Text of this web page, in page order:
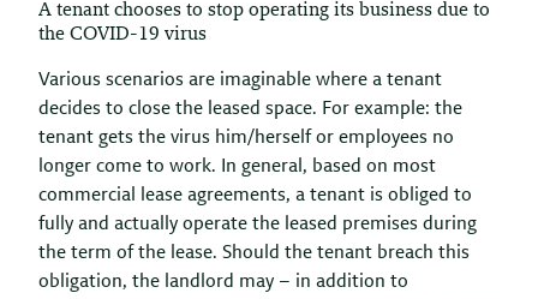
A tenant chooses to stop operating its business due to
the COVID-19 virus
Various scenarios are imaginable where a tenant
decides to close the leased space. For example: the
tenant gets the virus him/herself or employees no
longer come to work. In general, based on most
commercial lease agreements, a tenant is obliged to
fully and actually operate the leased premises during
the term of the lease. Should the tenant breach this
obligation, the landlord may – in addition to